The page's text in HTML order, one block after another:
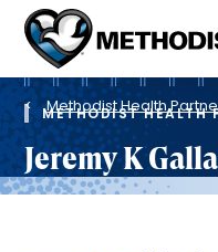
Methodist
Health
System
Breadcrumb
Methodist Health
METHODIST HEALTH
Jeremy K